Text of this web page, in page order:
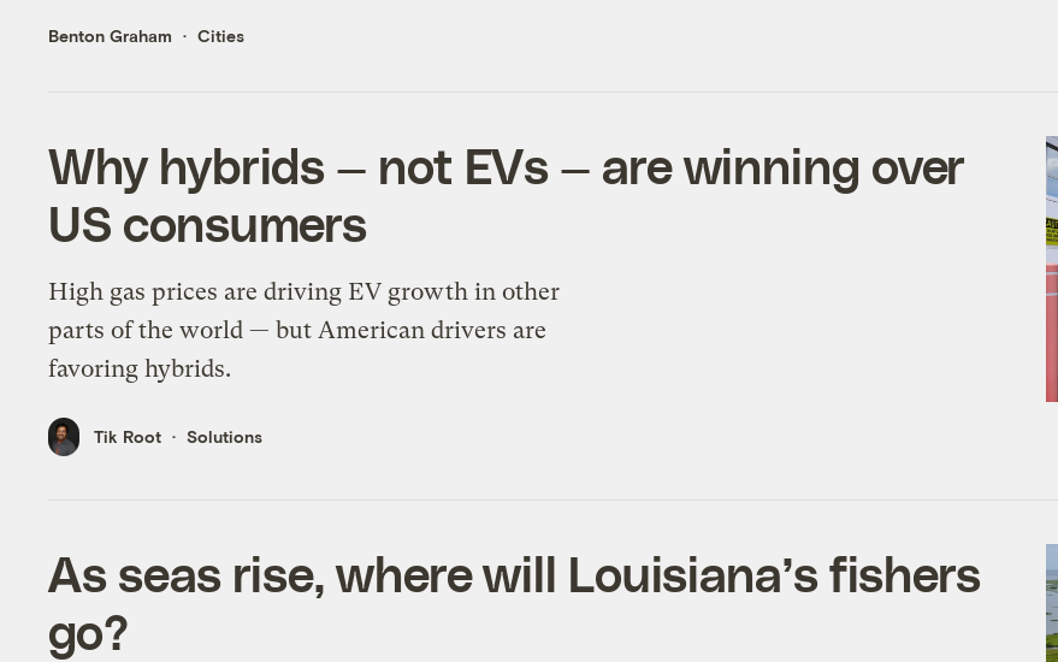
Benton Graham Cities
Why hybrids — not EVs — are winning over
US consumers
High gas prices are driving EV growth in other
parts of the world — but American drivers are
favoring hybrids.
Tik Root Solutions
As seas rise, where will Louisiana’s fishers
go?